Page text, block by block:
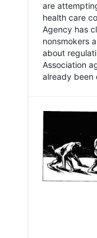
are
health care
Agency has
nonsmokers
about
Association
already been